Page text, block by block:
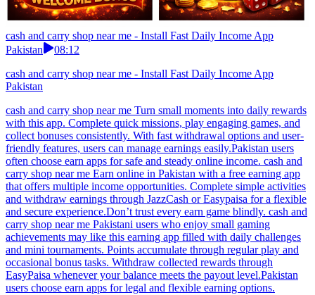
cash and carry shop near me - Install Fast Daily Income App
Pakistan
08:12
cash and carry shop near me - Install Fast Daily Income App
Pakistan
cash and carry shop near me Turn small moments into daily rewards
with this app. Complete quick missions, play engaging games, and
collect bonuses consistently. With fast withdrawal options and user-
friendly features, users can manage earnings easily.Pakistan users
often choose earn apps for safe and steady online income. cash and
carry shop near me Earn online in Pakistan with a free earning app
that offers multiple income opportunities. Complete simple activities
and withdraw earnings through JazzCash or Easypaisa for a flexible
and secure experience.Don’t trust every earn game blindly. cash and
carry shop near me Pakistani users who enjoy small gaming
achievements may like this earning app filled with daily challenges
and mini tournaments. Points accumulate through regular play and
occasional bonus tasks. Withdraw collected rewards through
EasyPaisa whenever your balance meets the payout level.Pakistan
users choose earn apps for legal and flexible earning options.